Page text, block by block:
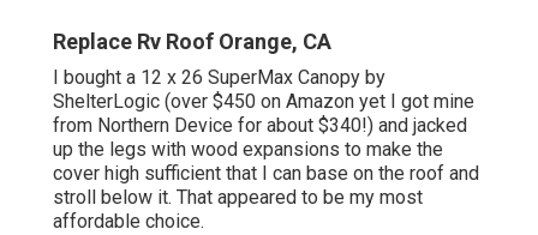
Replace Rv Roof Orange, CA
I bought a 12 x 26 SuperMax Canopy by
ShelterLogic (over $450 on Amazon yet I got mine
from Northern Device for about $340!) and jacked
up the legs with wood expansions to make the
cover high sufficient that I can base on the roof and
stroll below it. That appeared to be my most
affordable choice.